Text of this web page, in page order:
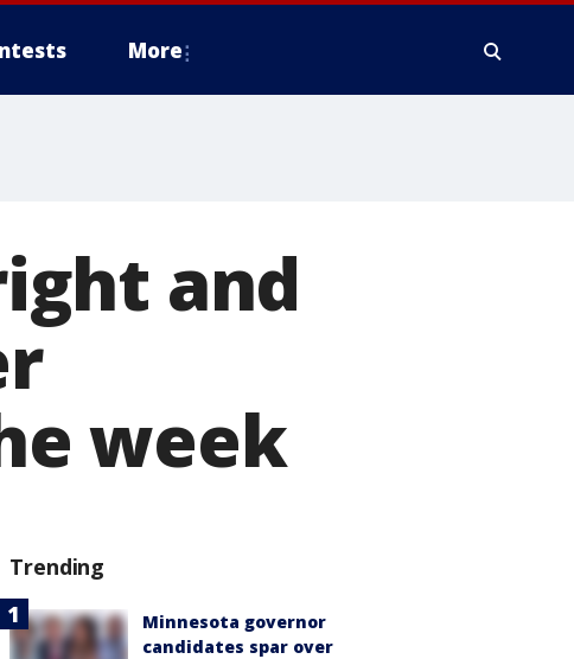
More
and
week
Trending
Minnesota governor
candidates spar over